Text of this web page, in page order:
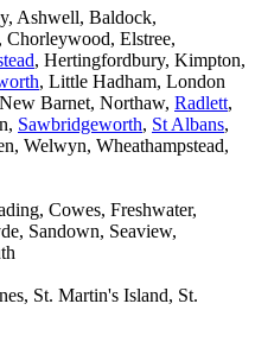
Ashwell, Baldock,
Chorleywood, Elstree,
, Hertingfordbury, Kimpton,
, Little Hadham, London
Barnet, Northaw, Radlett,
Sawbridgeworth, St Albans,
Welwyn, Wheathampstead,
Cowes, Freshwater,
Sandown, Seaview,
St. Martin's Island, St.